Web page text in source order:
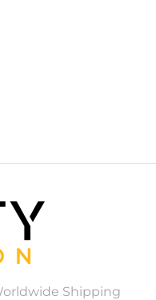
Shipping